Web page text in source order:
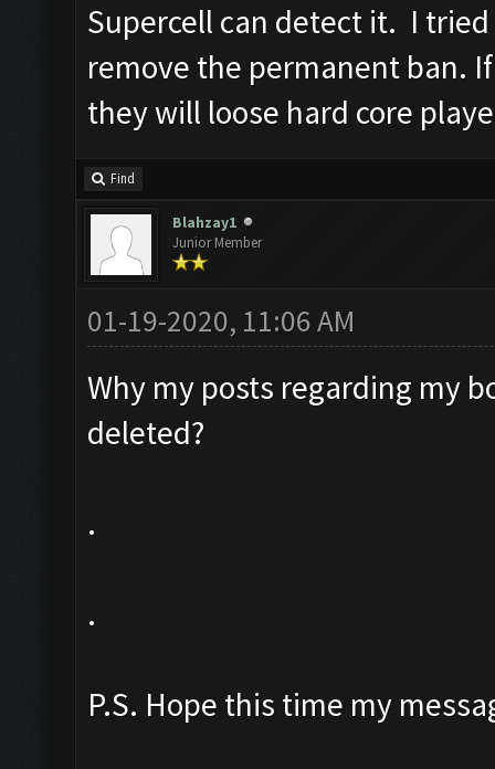
Supercell can detect it. I
remove the permanent ban.
they will loose hard core
Find
Blahzay1
Junior Member
01-19-2020, 11:06 AM
Why my posts regarding my
deleted?
.
.
P.S. Hope this time my